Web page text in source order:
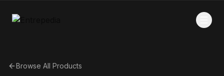
Browse All Products